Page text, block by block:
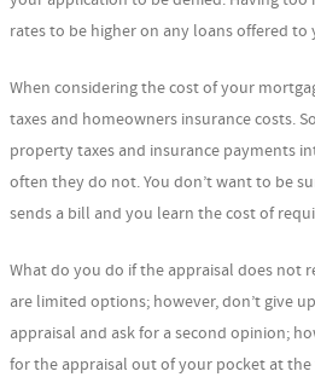
rates to be higher on any loans offered to
When considering the cost of your
taxes and homeowners insurance costs.
property taxes and insurance payments
often they do not. You don’t want to be
sends a bill and you learn the cost of
What do you do if the appraisal does not
are limited options; however, don’t give
appraisal and ask for a second opinion;
for the appraisal out of your pocket at